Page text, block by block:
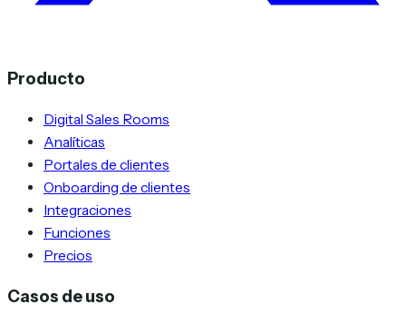
Producto
Digital Sales Rooms
Analíticas
Portales de clientes
Onboarding de clientes
Integraciones
Funciones
Precios
Casos de uso